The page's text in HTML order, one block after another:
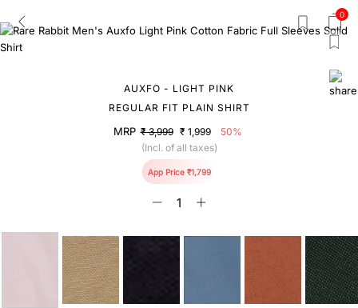
0
AUXFO - LIGHT PINK
REGULAR FIT PLAIN SHIRT
MRP ₹ 3,999 ₹ 1,999
50%
(Incl. of all taxes)
App Price ₹1,799